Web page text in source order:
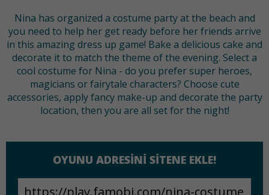
Nina has organized a costume party at the beach and
you need to help her get ready before her friends arrive
in this amazing dress up game! Bake a delicious cake and
decorate it to match the theme of the evening. Select a
cool costume for Nina - do you prefer super heroes,
magicians or fairytale characters? Choose cute
accessories, apply fancy make-up and decorate the party
location, then you are all set for the night!
OYUNU ADRESINI SITENE EKLE!